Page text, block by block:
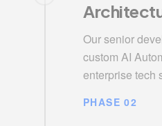
Our senior
custom AI
enterprise tech
PHASE 02